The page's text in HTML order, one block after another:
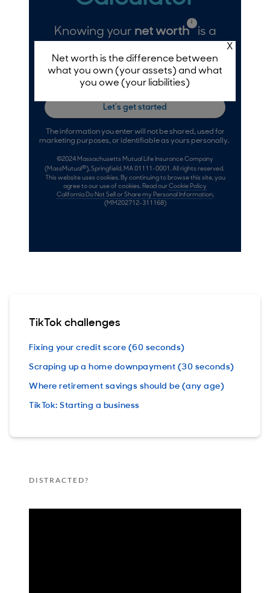
TikTok challenges
Fixing your credit score (60 seconds)
Scraping up a home downpayment (30 seconds)
Where retirement savings should be (any age)
TikTok: Starting a business
DISTRACTED?